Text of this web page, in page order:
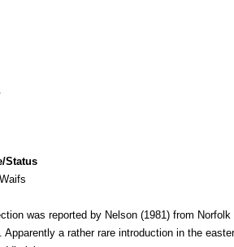
Status
was reported by Nelson (1981) from Norfolk
a rather rare introduction in the